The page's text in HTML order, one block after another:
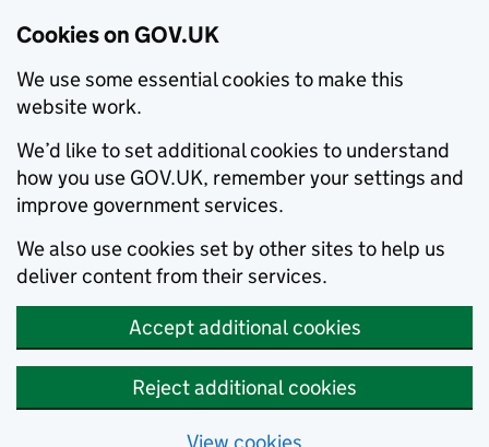
Cookies on GOV.UK
We use some essential cookies to make this
website work.
We’d like to set additional cookies to understand
how you use GOV.UK, remember your settings and
improve government services.
We also use cookies set by other sites to help us
deliver content from their services.
Accept additional cookies
Reject additional cookies